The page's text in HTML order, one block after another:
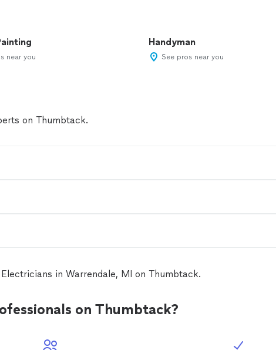
near you
Handyman
See pros near you
on Thumbtack.
in Warrendale, MI on Thumbtack.
on Thumbtack?